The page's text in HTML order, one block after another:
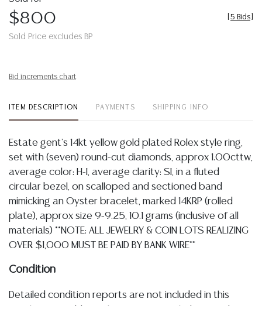
$800
Sold Price excludes BP
5 Bids
Bid increments chart
ITEM DESCRIPTION PAYMENTS SHIPPING INFO
Estate gent's 14kt yellow gold plated Rolex style ring,
set with (seven) round-cut diamonds, approx 1.00cttw,
average color: H-I, average clarity: SI, in a fluted
circular bezel, on scalloped and sectioned band
mimicking an Oyster bracelet, marked 14KRP (rolled
plate), approx size 9-9.25, 10.1 grams (inclusive of all
materials) **NOTE: ALL JEWELRY & COIN LOTS REALIZING
OVER $1,000 MUST BE PAID BY BANK WIRE**
Condition
Detailed condition reports are not included in this